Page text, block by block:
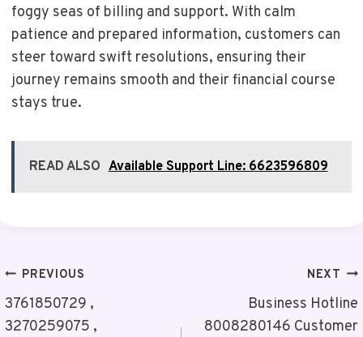
foggy seas of billing and support. With calm
patience and prepared information, customers can
steer toward swift resolutions, ensuring their
journey remains smooth and their financial course
stays true.
READ ALSO Available Support Line: 6623596809
Post
Navigation
PREVIOUS
3761850729 ,
3270259075 ,
NEXT
Business Hotline
8008280146 Customer